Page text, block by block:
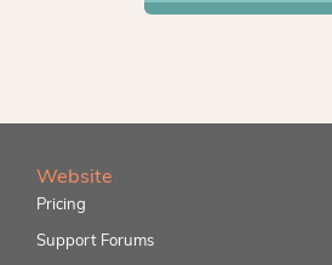
Website
Pricing
Support Forums